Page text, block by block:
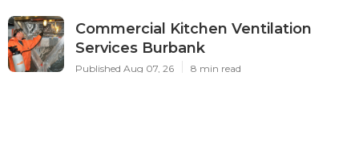
Commercial Kitchen Ventilation
Services Burbank
Published Aug 07, 26 8 min read